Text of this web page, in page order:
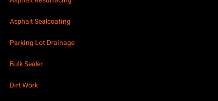
Asphalt Sealcoating
Parking Lot Drainage
Bulk Sealer
Dirt Work